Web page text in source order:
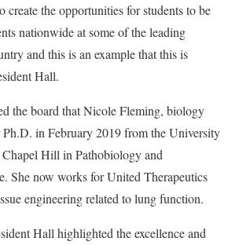
create the opportunities for students to be
nationwide at some of the leading
and this is an example that this is
Hall.
the board that Nicole Fleming, biology
Ph.D. in February 2019 from the University
Hill in Pathobiology and
She now works for United Therapeutics
engineering related to lung function.
Hall highlighted the excellence and